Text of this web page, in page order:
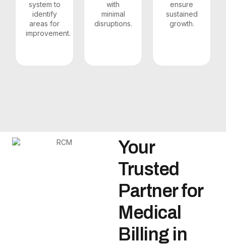
system to
identify
areas for
improvement.
with
minimal
disruptions.
ensure
sustained
growth.
Your
Trusted
Partner for
Medical
Billing in